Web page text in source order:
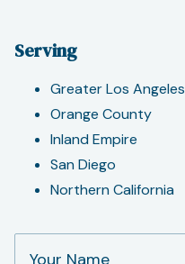
Serving
Greater Los Angeles
Orange County
Inland Empire
San Diego
Northern California